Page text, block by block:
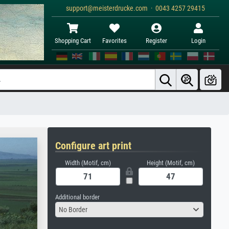
support@meisterdrucke.com · 0043 4257 29415
Shopping Cart Favorites Register Login
Configure art print
Width (Motif, cm) Height (Motif, cm)
Additional border
No Border